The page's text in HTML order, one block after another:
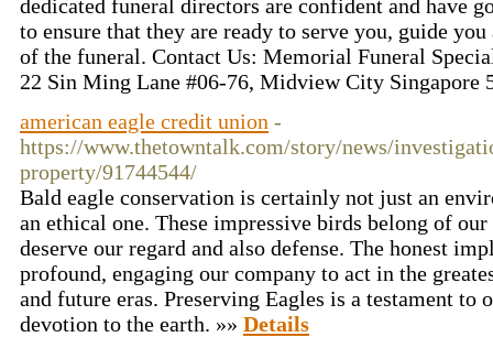
dedicated funeral directors are confident and have
to ensure that they are ready to serve you, guide
of the funeral. Contact Us: Memorial Funeral
22 Sin Ming Lane #06-76, Midview City Singapore
american eagle credit union -
https://www.thetowntalk.com/story/news/
property/91744544/
Bald eagle conservation is certainly not just an
an ethical one. These impressive birds belong of
deserve our regard and also defense. The honest
profound, engaging our company to act in the
and future eras. Preserving Eagles is a testament to
devotion to the earth. »» Details